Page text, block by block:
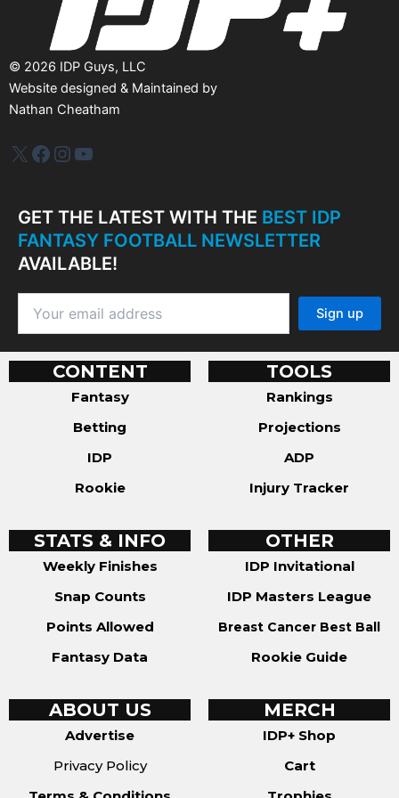
© 2026 IDP Guys, LLC
Website designed & Maintained by
Nathan Cheatham
IDP PlusFacebook
Instagram
YouTube
GET THE LATEST WITH THE BEST IDP
FANTASY FOOTBALL NEWSLETTER
AVAILABLE!
CONTENT
Fantasy
Betting
IDP
Rookie
TOOLS
Rankings
Projections
ADP
Injury Tracker
STATS & INFO
Weekly Finishes
Snap Counts
Points Allowed
Fantasy Data
OTHER
IDP Invitational
IDP Masters League
Breast Cancer Best Ball
Rookie Guide
ABOUT US
Advertise
Privacy Policy
MERCH
IDP+ Shop
Cart